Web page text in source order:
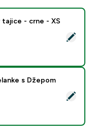
Power tajice - crne -
tajice - crne - XS
Active Helanke s
s Džepom